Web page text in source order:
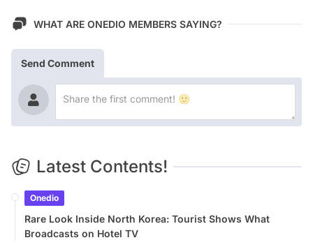
WHAT ARE ONEDIO MEMBERS SAYING?
Send Comment
Latest Contents!
Onedio
Rare Look Inside North Korea: Tourist Shows What
Broadcasts on Hotel TV